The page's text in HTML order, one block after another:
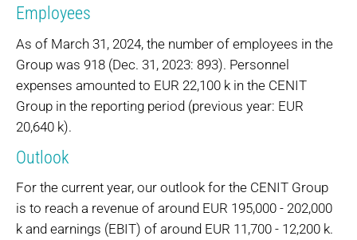
Employees
As of March 31, 2024, the number of employees in the
Group was 918 (Dec. 31, 2023: 893). Personnel
expenses amounted to EUR 22,100 k in the CENIT
Group in the reporting period (previous year: EUR
20,640 k).
Outlook
For the current year, our outlook for the CENIT Group
is to reach a revenue of around EUR 195,000 - 202,000
k and earnings (EBIT) of around EUR 11,700 - 12,200 k.